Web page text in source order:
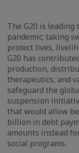
The G20 is
pandemic; taking
protect lives,
G20 has
production,
therapeutics, and
safeguard the
suspension
that would allow
billion in debt
amounts instead
social programs.